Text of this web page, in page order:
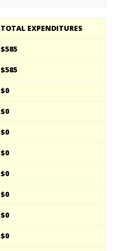
TOTAL EXPENDITURES
$585
$585
$0
$0
$0
$0
$0
$0
$0
$0